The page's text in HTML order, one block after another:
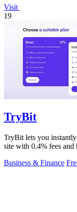
Visit
19
TryBit
TryBit lets you
site with 0.4% fees
Business & Finance